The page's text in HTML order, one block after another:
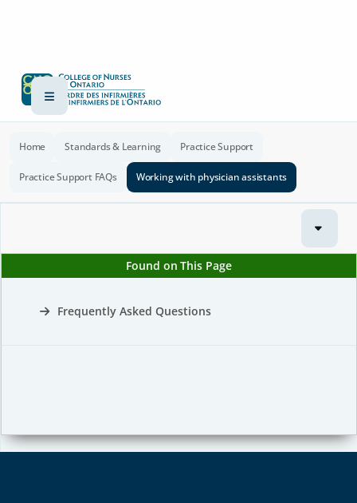
Home Standards & Learning Practice Support
Practice Support FAQs Working with physician assistants
Found on This Page
Frequently Asked Questions